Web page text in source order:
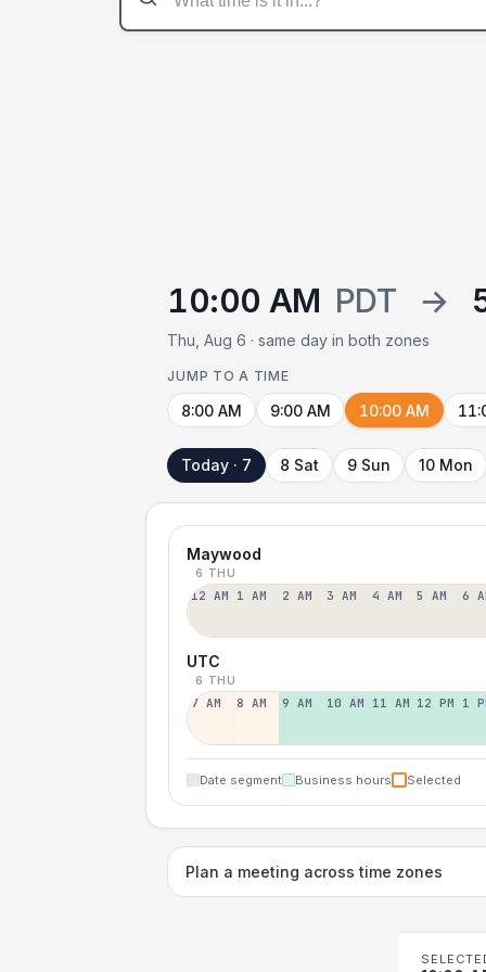
10:00 AM PDT →
Thu, Aug 6 · same day in both zones
JUMP TO A TIME
8:00 AM 9:00 AM 10:00 AM
Today · 7 8 Sat 9 Sun 10 Mon
Maywood
6 THU
12 AM 1 AM 2 AM 3 AM 4 AM 5 AM 6
UTC
6 THU
7 AM 8 AM 9 AM 10 AM 11 AM 12 PM 1
Date segment Business hours Selected
Plan a meeting across time zones